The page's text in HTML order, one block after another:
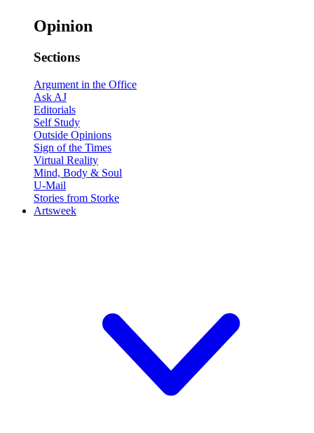
Opinion
Sections
Argument in the Office
Ask AJ
Editorials
Self Study
Outside Opinions
Sign of the Times
Virtual Reality
Mind, Body & Soul
U-Mail
Stories from Storke
Artsweek